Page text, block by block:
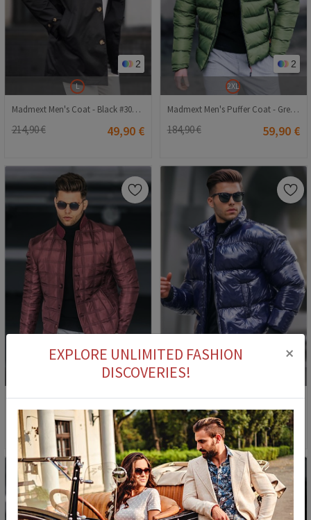
2
L
Madmext Men's Coat - Black #300433
214,90 € 49,90 €
2
2XL
Madmext Men's Puffer Coat - Green #290484
184,90 € 59,90 €
Madmext Men's Jacket - Burgundy #292855
96,90 € 44,90 €
2
Men's Jacket 5993 - Navy #359110
149,90 € 84,90 €
EXPLORE UNLIMITED FASHION
DISCOVERIES!
×